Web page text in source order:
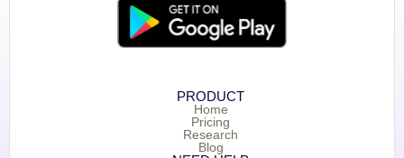
PRODUCT
Home
Pricing
Research
Blog